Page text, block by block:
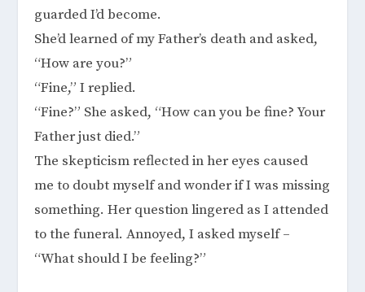
guarded I’d become.
She’d learned of my Father’s death and asked,
“How are you?”
“Fine,” I replied.
“Fine?” She asked, “How can you be fine? Your
Father just died.”
The skepticism reflected in her eyes caused
me to doubt myself and wonder if I was missing
something. Her question lingered as I attended
to the funeral. Annoyed, I asked myself –
“What should I be feeling?”